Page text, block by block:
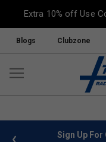
Extra 10% off Use
Blogs Clubzone
info Sign Up For